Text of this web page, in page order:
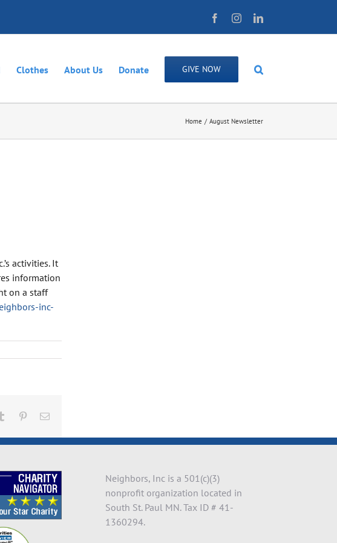
FacebookInstagramLinkedIn
Clothes About Us Donate GIVE NOW
Home August Newsletter
activities. It
information
on a staff
inc-
Tumblr PinterestEmail
Neighbors, Inc is a 501(c)(3)
nonprofit organization located in
South St. Paul MN. Tax ID # 41-
1360294.